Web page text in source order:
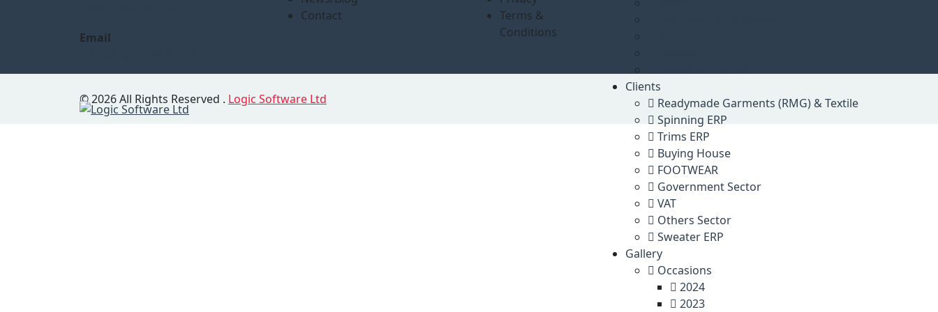
Clients
Readymade Garments (RMG) & Textile
Spinning ERP
Trims ERP
Buying House
FOOTWEAR
Government Sector
VAT
Others Sector
Sweater ERP
Gallery
Occasions
2024
2023
Email
Contact
Terms &
Conditions
© 2026 All Rights Reserved . Logic Software Ltd